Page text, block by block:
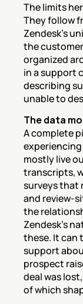
The limits
They follow
Zendesk's
the
organized
in a support
describing
unable to
The data
A complete
mostly live
transcripts,
surveys that
and review-
the
Zendesk's
these. It can
support
prospect
deal was
of which